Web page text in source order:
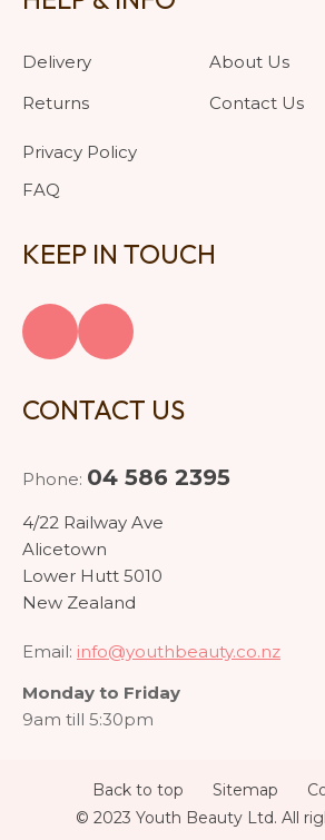
Delivery
Returns
Privacy Policy
FAQ
About Us
Contact Us
KEEP IN TOUCH
CONTACT US
Phone: 04 586 2395
4/22 Railway Ave
Alicetown
Lower Hutt 5010
New Zealand
Email: info@youthbeauty.co.nz
Monday to Friday
9am till 5:30pm
Back to top Sitemap
© 2023 Youth Beauty Ltd. All